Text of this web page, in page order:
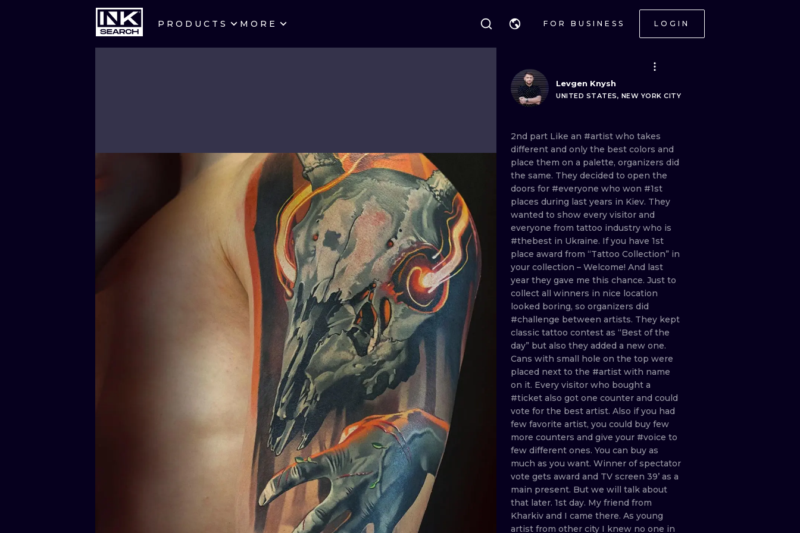
PRODUCTS MORE FOR BUSINESS LOGIN
AMSTERDAM
ATHENS BUDAPEST
BLACKWORK
BIOMECHANICAL TRADITIONAL
TRIBAL IGNORANT
JAPANESE LINEWORK
CARTOONS DOTWORK
ILUSTRATION NEO TRADITIONAL
MINIMALISM WOODCUT
UV
Levgen Knysh
UNITED STATES, NEW YORK CITY
2nd part Like an #artist who takes
different and only the best colors and
place them on a palette, organizers did
the same. They decided to open the
doors for #everyone who won #1st
places during last years in Kiev. They
wanted to show every visitor and
everyone from tattoo industry who is
#thebest in Ukraine. Ifyou have 1st
place award from “Tattoo Collection” in
your collection – Welcome! And last
year they gave me this chance. Just to
collect all winners in nice location
looked boring, so organizers did
#challenge between artists. They kept
classic tattoo contest as “Best ofthe
day” but also they added a new one.
Cans with small hole on the top were
placed next to the #artist with name
on it. Every visitor who bought a
#ticket also got one counter and could
vote for the best artist. Also ifyou had
few favorite artist, you could buy few
more counters and give your #voice to
few different ones. You can buy as
much as you want. Winner ofspectator
vote gets award and TV screen 39’ as a
main present. But we will talk about
that later. 1st day. My friend from
Kharkiv and I came there. As young
artist from other city I knew no one in